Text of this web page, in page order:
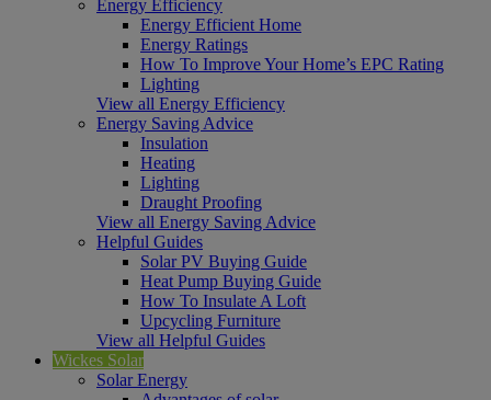
Energy Efficiency
Energy Efficient Home
Energy Ratings
How To Improve Your Home’s EPC Rating
Lighting
View all Energy Efficiency
Energy Saving Advice
Insulation
Heating
Lighting
Draught Proofing
View all Energy Saving Advice
Helpful Guides
Solar PV Buying Guide
Heat Pump Buying Guide
How To Insulate A Loft
Upcycling Furniture
View all Helpful Guides
Wickes Solar
Solar Energy